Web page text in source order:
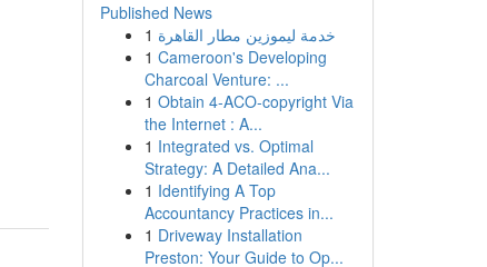
Published News
1 خدمة ليموزين مطار القاهرة
1 Cameroon's Developing
Charcoal Venture: ...
1 Obtain 4-ACO-copyright Via
the Internet : A...
1 Integrated vs. Optimal
Strategy: A Detailed Ana...
1 Identifying A Top
Accountancy Practices in...
1 Driveway Installation
Preston: Your Guide to Op...